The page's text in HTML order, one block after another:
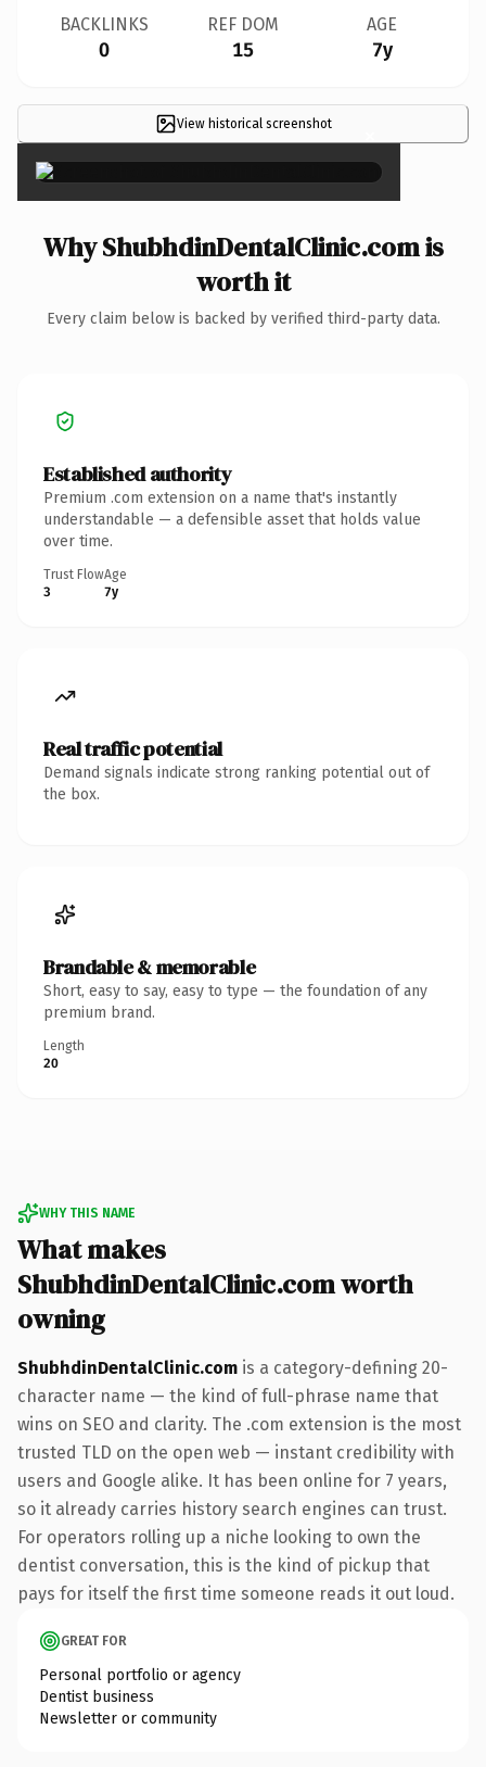
BACKLINKS
0
REF DOM
15
AGE
7y
View historical screenshot ×
Why ShubhdinDentalClinic.com is
worth it
Every claim below is backed by verified third-party data.
Established authority
Premium .com extension on a name that's instantly
understandable — a defensible asset that holds value
over time.
Trust Flow
3
Age
7y
Real traffic potential
Demand signals indicate strong ranking potential out of
the box.
Brandable & memorable
Short, easy to say, easy to type — the foundation of any
premium brand.
Length
20
WHY THIS NAME
What makes
ShubhdinDentalClinic.com worth
owning
ShubhdinDentalClinic.com is a category-defining 20-
character name — the kind of full-phrase name that
wins on SEO and clarity. The .com extension is the most
trusted TLD on the open web — instant credibility with
users and Google alike. It has been online for 7 years,
so it already carries history search engines can trust.
For operators rolling up a niche looking to own the
dentist conversation, this is the kind of pickup that
pays for itself the first time someone reads it out loud.
GREAT FOR
Personal portfolio or agency
Dentist business
Newsletter or community